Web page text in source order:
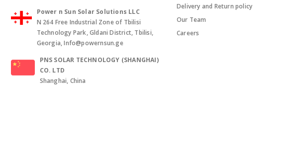
Power n Sun Solar Solutions LLC
N 264 Free Industrial Zone of Tbilisi
Technology Park, Gldani District, Tbilisi,
Georgia, Info@powernsun.ge
PNS SOLAR TECHNOLOGY (SHANGHAI)
CO. LTD
Shanghai, China
Delivery and Return policy
Our Team
Careers